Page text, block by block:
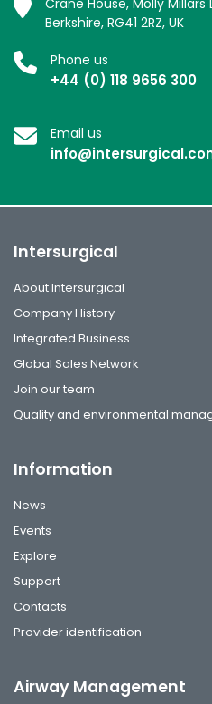
Berkshire, RG41 2RZ, UK
Phone us
+44 (0) 118 9656 300
Email us
Intersurgical
About Intersurgical
Company History
Integrated Business
Global Sales Network
Join our team
Quality and environmental
Information
News
Events
Explore
Support
Contacts
Provider identification
Airway Management